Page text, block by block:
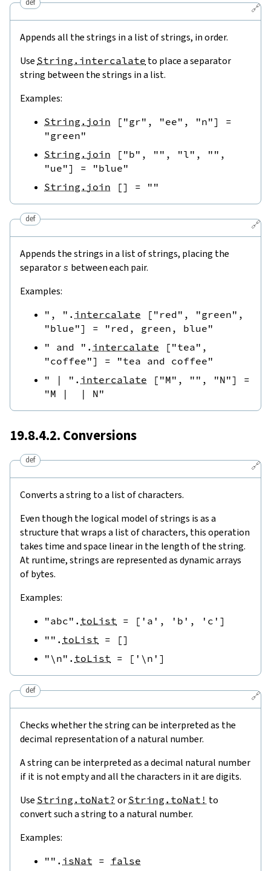
🔗
def
Appends all the strings in a list of strings, in order.
Use String.intercalate to place a separator
string between the strings in a list.
Examples:
String.join [ "gr" , "ee" , "n"]
=
"green"
String.join
[ "b" , "" , "l" , "" ,
"ue"] =
"blue"
String.join
[] = ""
🔗
def
Appends the strings in a list of strings, placing the
separator s between each pair.
Examples:
", " . intercalate [ "red" , "green" ,
"blue"] =
"red, green, blue"
" and " . intercalate [ "tea" ,
"coffee"] =
"tea and coffee"
" | " . intercalate [ "M" , "" , "N"]
=
"M |  | N"
19.8.4.2. Conversions
🔗
def
Converts a string to a list of characters.
Even though the logical model of strings is as a
structure that wraps a list of characters, this operation
takes time and space linear in the length of the string.
At runtime, strings are represented as dynamic arrays
of bytes.
Examples:
"abc" . toList = [ 'a' , 'b' , 'c' ]
"" . toList = []
"\n" . toList = [ '\n' ]
🔗
def
Checks whether the string can be interpreted as the
decimal representation of a natural number.
A string can be interpreted as a decimal natural number
if it is not empty and all the characters in it are digits.
Use String.toNat? or String.toNat! to
convert such a string to a natural number.
Examples:
"" . isNat = false